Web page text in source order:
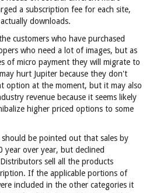
a subscription fee for each site,
downloads.
customers who have purchased
who need a lot of images, but as
of micro payment they will migrate to
hurt Jupiter because they don't
option at the moment, but it may also
revenue because it seems likely
higher priced options to some
be pointed out that sales by
over year, but declined
sell all the products
If the applicable portions of
included in the other categories it